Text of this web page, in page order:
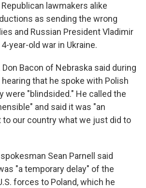
lawmakers alike
as sending the wrong
and Russian President Vladimir
year-old war in Ukraine.
Don Bacon of Nebraska said during
that he spoke with Polish
were "blindsided." He called the
and said it was "an
our country what we just did to
Sean Parnell said
"a temporary delay" of the
forces to Poland, which he